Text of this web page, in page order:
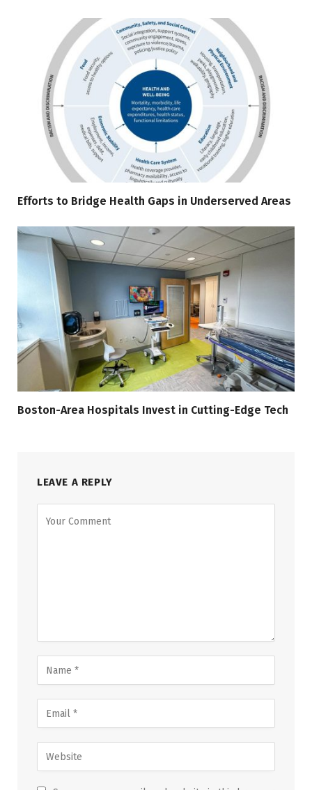
Efforts to Bridge Health Gaps in Underserved Areas
Boston-Area Hospitals Invest in Cutting-Edge Tech
LEAVE A REPLY